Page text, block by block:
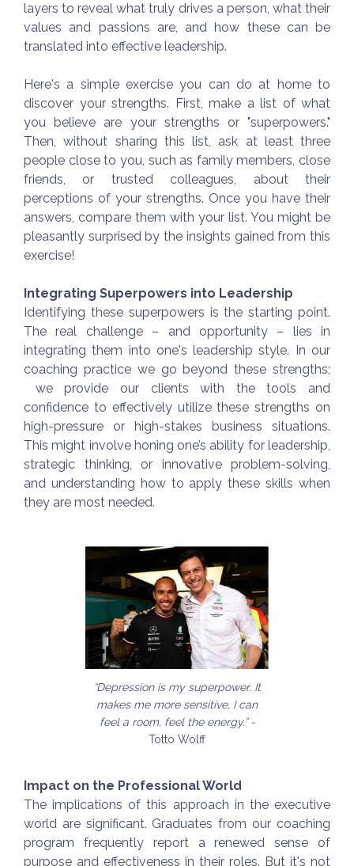
layers to reveal what truly drives a person, what their
values and passions are, and how these can be
translated into effective leadership.
Here's a simple exercise you can do at home to
discover your strengths. First, make a list of what
you believe are your strengths or "superpowers."
Then, without sharing this list, ask at least three
people close to you, such as family members, close
friends, or trusted colleagues, about their
perceptions of your strengths. Once you have their
answers, compare them with your list. You might be
pleasantly surprised by the insights gained from this
exercise!
Integrating Superpowers into Leadership
Identifying these superpowers is the starting point.
The real challenge – and opportunity – lies in
integrating them into one's leadership style. In our
coaching practice we go beyond these strengths;
we provide our clients with the tools and
confidence to effectively utilize these strengths on
high-pressure or high-stakes business situations.
This might involve honing one’s ability for leadership,
strategic thinking, or innovative problem-solving,
and understanding how to apply these skills when
they are most needed.
“Depression is my superpower. It
makes me more sensitive, I can
feel a room, feel the energy.” -
Totto Wolff
Impact on the Professional World
The implications of this approach in the executive
world are significant. Graduates from our coaching
program frequently report a renewed sense of
purpose and effectiveness in their roles. But it's not